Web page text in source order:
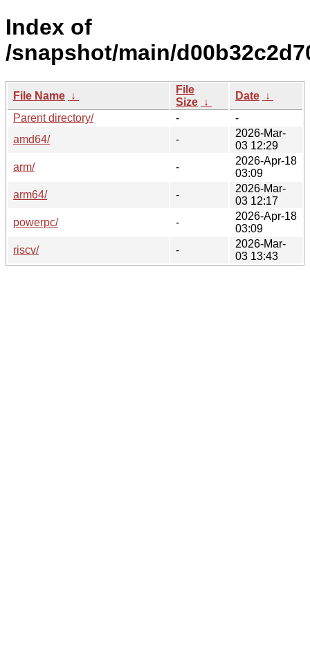
Index of
/snapshot/main/
File Name ↓
File
Size ↓
Date ↓
Parent directory/
-
-
amd64/
-
2026-Mar-
03 12:29
arm/
-
2026-Apr-18
03:09
arm64/
-
2026-Mar-
03 12:17
powerpc/
-
2026-Apr-18
03:09
riscv/
-
2026-Mar-
03 13:43